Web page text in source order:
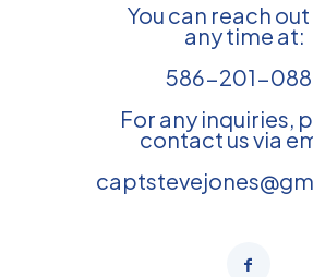
You can reach out
any time at:
586-201-
For any inquiries,
contact us via